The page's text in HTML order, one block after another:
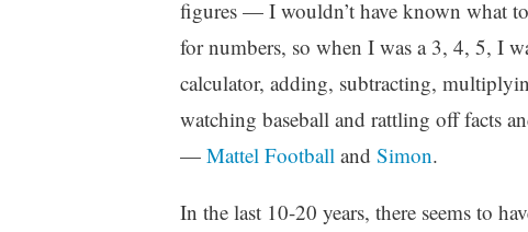
figures — I wouldn’t have known what
for numbers, so when I was a 3, 4, 5, I
calculator, adding, subtracting,
watching baseball and rattling off facts
— Mattel Football and Simon.
In the last 10-20 years, there seems to